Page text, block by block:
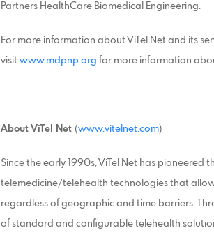
Partners HealthCare Biomedical Engineering.
For more information about ViTel Net and its
visit www.mdpnp.org for more information
About ViTel Net (www.vitelnet.com)
Since the early 1990s, ViTel Net has
telemedicine/telehealth technologies that
regardless of geographic and time barriers.
of standard and configurable telehealth